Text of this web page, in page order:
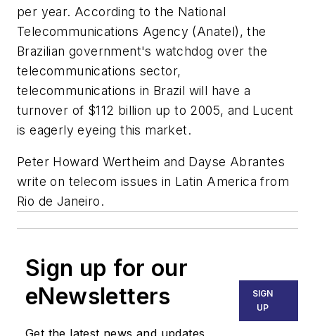
per year. According to the National
Telecommunications Agency (Anatel), the
Brazilian government's watchdog over the
telecommunications sector,
telecommunications in Brazil will have a
turnover of $112 billion up to 2005, and Lucent
is eagerly eyeing this market.
Peter Howard Wertheim and Dayse Abrantes
write on telecom issues in Latin America from
Rio de Janeiro.
Sign up for our
eNewsletters
SIGN
UP